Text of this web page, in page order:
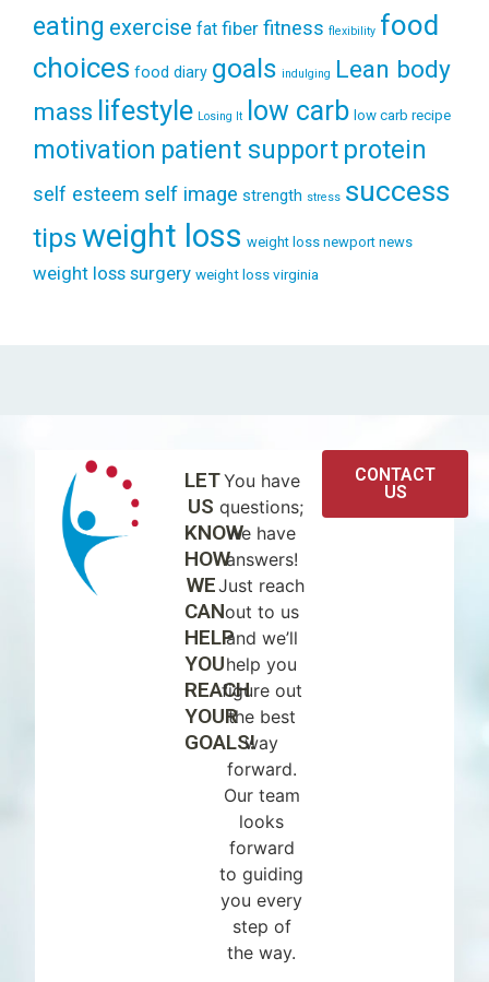
eating exercise fat fiber fitness flexibility food
choices food diary goals indulging Lean body
mass lifestyle Losing It low carb low carb recipe
motivation patient support protein
self esteem self image strength stress success
tipsweight loss weight loss newport news
weight loss surgery weight loss virginia
LET
US
KNOW
HOW
WE
CAN
HELP
YOU
REACH
YOUR
GOALS!
You have
questions;
we have
answers!
Just reach
out to us
and we’ll
help you
figure out
the best
way
forward.
Our team
looks
forward
to guiding
you every
step of
the way.
CONTACT
US